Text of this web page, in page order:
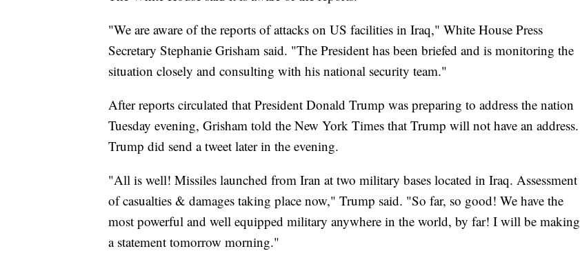
"We are aware of the reports of attacks on US facilities in Iraq," White House Press
Secretary Stephanie Grisham said. "The President has been briefed and is monitoring the
situation closely and consulting with his national security team."
After reports circulated that President Donald Trump was preparing to address the nation
Tuesday evening, Grisham told the New York Times that Trump will not have an address.
Trump did send a tweet later in the evening.
"All is well! Missiles launched from Iran at two military bases located in Iraq. Assessment
of casualties & damages taking place now," Trump said. "So far, so good! We have the
most powerful and well equipped military anywhere in the world, by far! I will be making
a statement tomorrow morning."